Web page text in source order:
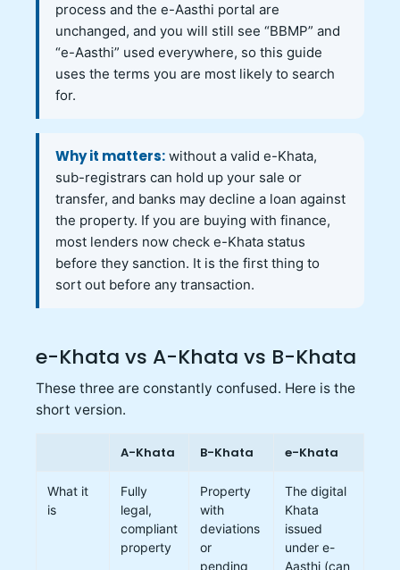
process and the e-Aasthi portal are
unchanged, and you will still see “BBMP” and
“e-Aasthi” used everywhere, so this guide
uses the terms you are most likely to search
for.
Why it matters: without a valid e-Khata,
sub-registrars can hold up your sale or
transfer, and banks may decline a loan against
the property. If you are buying with finance,
most lenders now check e-Khata status
before they sanction. It is the first thing to
sort out before any transaction.
e-Khata vs A-Khata vs B-Khata
These three are constantly confused. Here is the
short version.
A-Khata B-Khata e-Khata
What it
is
Fully
legal,
compliant
property
Property
with
deviations
or
pending
The digital
Khata
issued
under e-
Aasthi (can